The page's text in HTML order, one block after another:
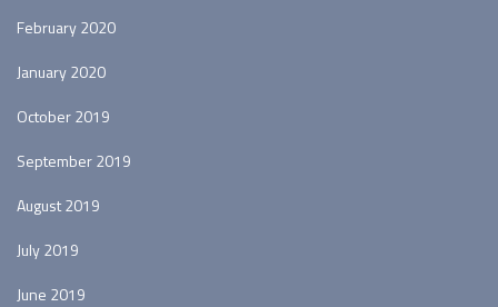
February 2020
January 2020
October 2019
September 2019
August 2019
July 2019
June 2019